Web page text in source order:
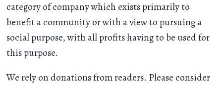
category of company which exists primarily to
benefit a community or with a view to pursuing a
social purpose, with all profits having to be used for
this purpose.
We rely on donations from readers. Please consider